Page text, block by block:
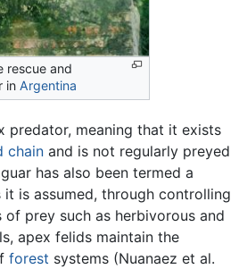
rescue and
inArgentina
predator, meaning that it exists
chain and is not regularly preyed
has also been termed a
it is assumed, through controlling
prey such as herbivorous and
apex felids maintain the
forest systems (Nuanaez et al.